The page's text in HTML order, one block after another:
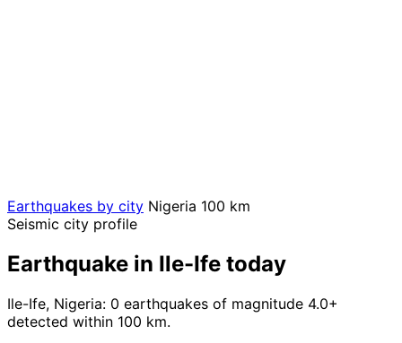
Earthquakes by city Nigeria 100 km
Seismic city profile
Earthquake in Ile-Ife today
Ile-Ife, Nigeria: 0 earthquakes of magnitude 4.0+
detected within 100 km.